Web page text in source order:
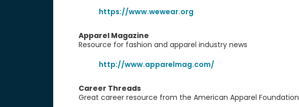
https://www.wewear.org
Apparel Magazine
Resource for fashion and apparel industry news
http://www.apparelmag.com/
Career Threads
Great career resource from the American Apparel Foundation